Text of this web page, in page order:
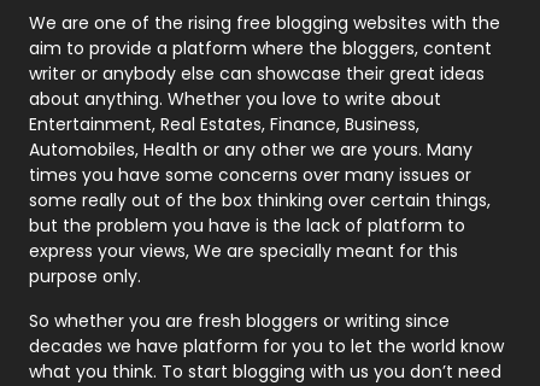
Photography
131
Politics
9
Printing
Real Estate
246
Recruitment Agencies
21
Relationship
Roofing
Security
1
We are one of the rising free blogging websites with the
aim to provide a platform where the bloggers, content
writer or anybody else can showcase their great ideas
about anything. Whether you love to write about
Entertainment, Real Estates, Finance, Business,
Automobiles, Health or any other we are yours. Many
times you have some concerns over many issues or
some really out of the box thinking over certain things,
but the problem you have is the lack of platform to
express your views, We are specially meant for this
purpose only.
So whether you are fresh bloggers or writing since
decades we have platform for you to let the world know
what you think. To start blogging with us you don’t need